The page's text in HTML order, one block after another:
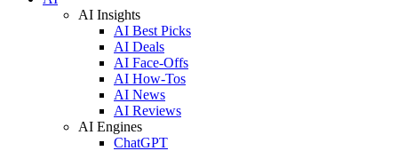
AI Insights
AI Best Picks
AI Deals
AI Face-Offs
AI How-Tos
AI News
AI Reviews
AI Engines
ChatGPT